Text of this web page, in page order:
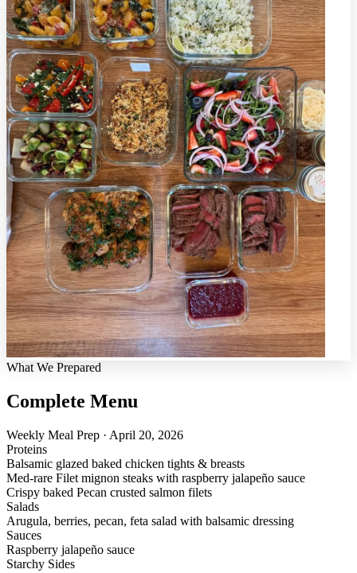
What We Prepared
Complete Menu
Weekly Meal Prep · April 20, 2026
Proteins
Balsamic glazed baked chicken tights & breasts
Med-rare Filet mignon steaks with raspberry jalapeño sauce
Crispy baked Pecan crusted salmon filets
Salads
Arugula, berries, pecan, feta salad with balsamic dressing
Sauces
Raspberry jalapeño sauce
Starchy Sides